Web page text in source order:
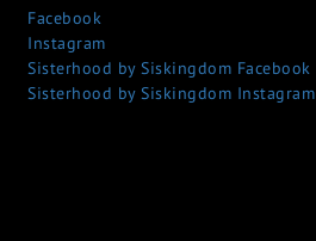
Facebook
Instagram
Sisterhood by Siskingdom Facebook
Sisterhood by Siskingdom Instagram